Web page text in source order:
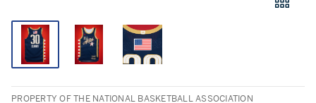
PROPERTY OF THE NATIONAL BASKETBALL ASSOCIATION